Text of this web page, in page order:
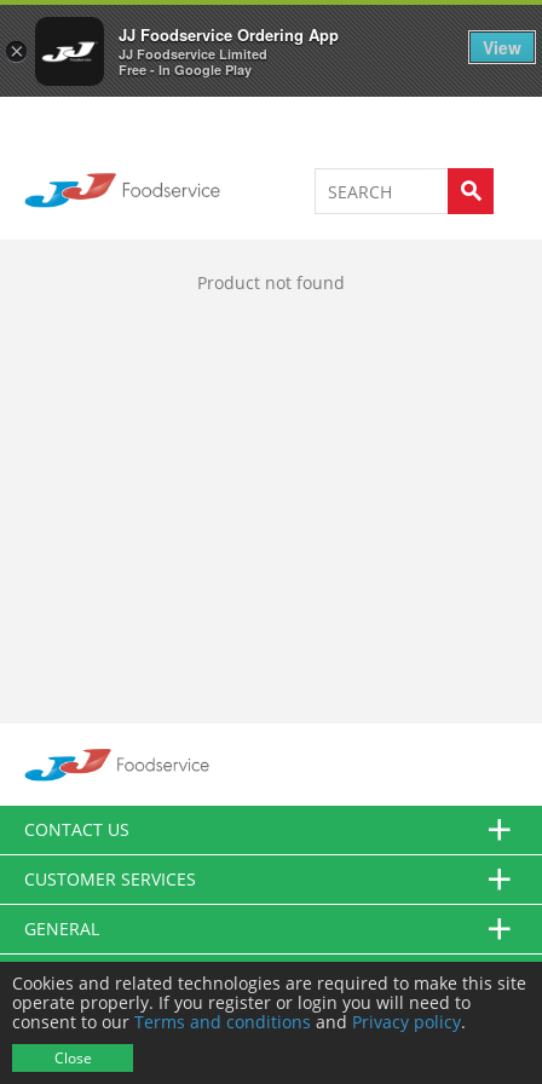
×
JJ Foodservice Ordering App
JJ Foodservice Limited
Free - In Google Play
View
Welcome to JJ's online store 0
Product not found
CONTACT US
CUSTOMER SERVICES
GENERAL
FOLLOW US
Cookies and related technologies are required to make this site
operate properly. If you register or login you will need to
consent to our Terms and conditions and Privacy policy.
Close